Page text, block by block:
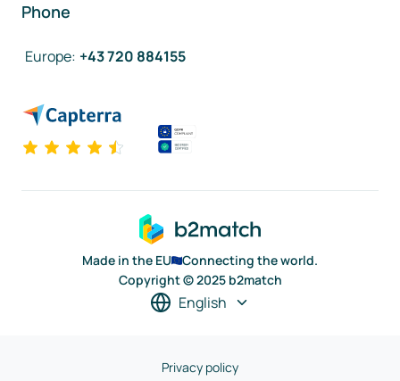
Phone
Europe: +43 720 884155
Made in the EU
Connecting the world.
Copyright © 2025 b2match
English
Privacy policy